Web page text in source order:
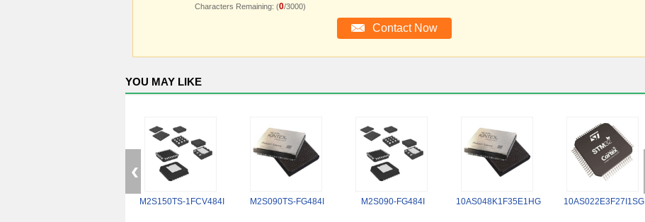
Characters Remaining: (0/3000)
YOU MAY LIKE
M2S150TS-1FCV484I M2S090TS-FG484I M2S090-FG484I 10AS048K1F35E1HG 10AS022E3F27I1SG